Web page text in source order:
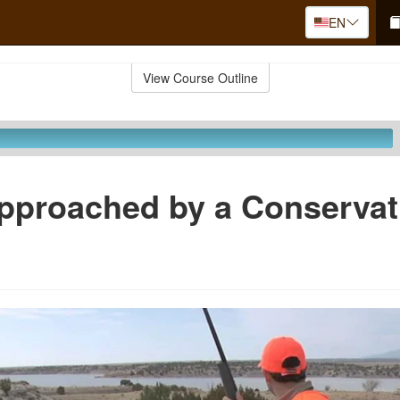
EN
View Course Outline
by a